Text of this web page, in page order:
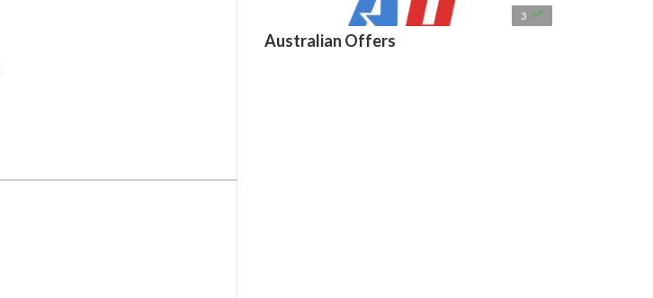
3 
Australian Offers